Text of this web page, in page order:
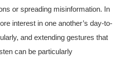
or spreading misinformation. In
interest in one another’s day-to-
and extending gestures that
can be particularly